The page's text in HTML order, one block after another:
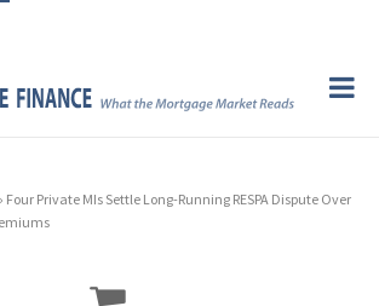
Four Private MIs Settle Long-Running RESPA Dispute Over